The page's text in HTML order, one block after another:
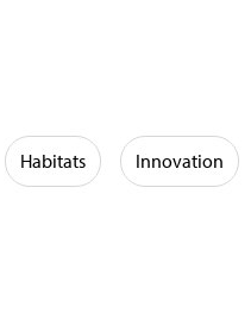
Habitats Innovation